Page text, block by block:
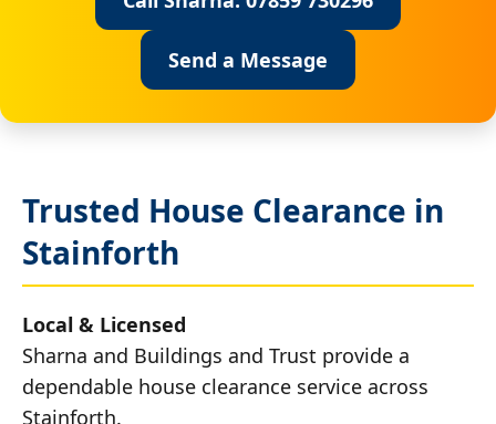
Send a Message
Trusted House Clearance in
Stainforth
Local & Licensed
Sharna and Buildings and Trust provide a
dependable house clearance service across
Stainforth.